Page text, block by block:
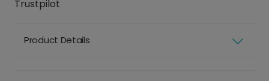
Trustpilot
Product Details